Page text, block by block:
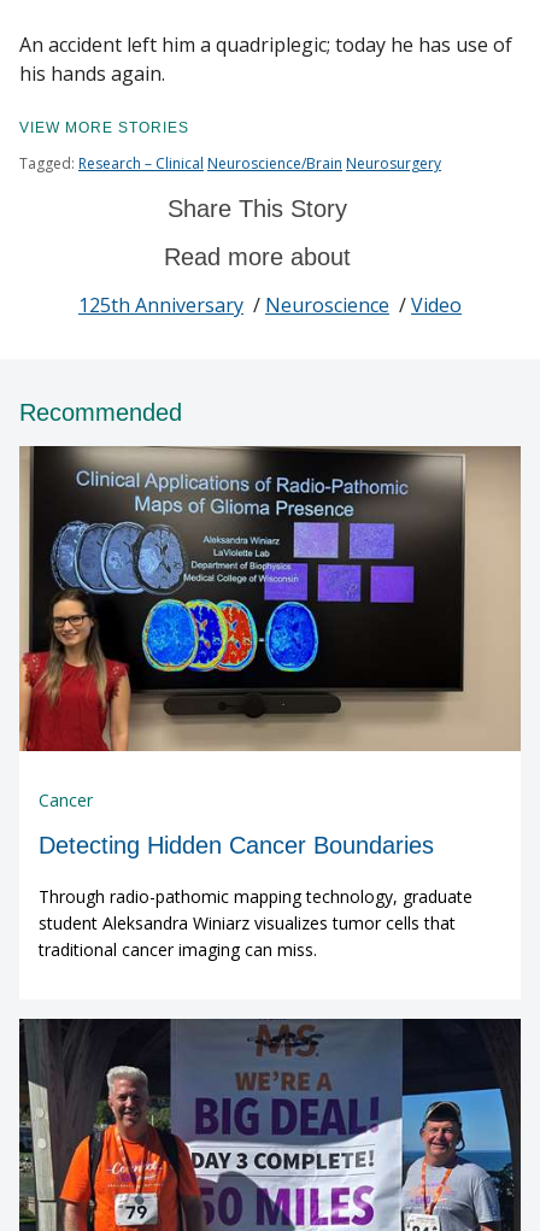
Find A Doctor
Departments & Centers
Careers
An accident left him a quadriplegic; today he has use of
his hands again.
VIEW MORE STORIES
Tagged: Research – Clinical Neuroscience/Brain Neurosurgery
Share This Story
Read more about
125th Anniversary / Neuroscience /Video
Recommended
Cancer
Detecting Hidden Cancer Boundaries
Through radio-pathomic mapping technology, graduate
student Aleksandra Winiarz visualizes tumor cells that
traditional cancer imaging can miss.